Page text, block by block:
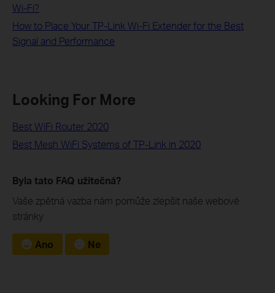
Wi-Fi?
How to Place Your TP-Link Wi-Fi Extender for the Best
Signal and Performance
Looking For More
Best WiFi Router 2020
Best Mesh WiFi Systems of TP-Link in 2020
Byla tato FAQ užitečná?
Vaše zpětná vazba nám pomůže zlepšit naše webové
stránky
Ano Ne